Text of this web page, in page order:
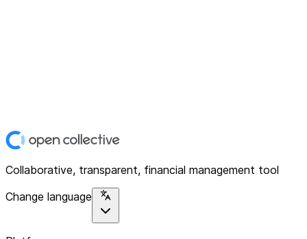
Collaborative, transparent, financial management tool
Change language